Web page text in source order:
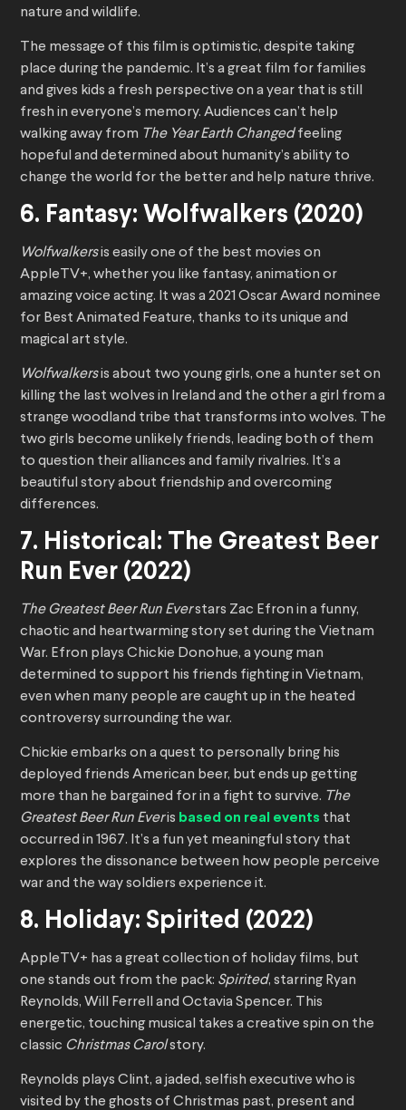
nature and wildlife.
The message of this film is optimistic, despite taking
place during the pandemic. It’s a great film for families
and gives kids a fresh perspective on a year that is still
fresh in everyone’s memory. Audiences can’t help
walking away from The Year Earth Changedfeeling
hopeful and determined about humanity’s ability to
change the world for the better and help nature thrive.
6. Fantasy: Wolfwalkers (2020)
Wolfwalkersis easily one of the best movies on
AppleTV+, whether you like fantasy, animation or
amazing voice acting. It was a 2021 Oscar Award nominee
for Best Animated Feature, thanks to its unique and
magical art style.
Wolfwalkersis about two young girls, one a hunter set on
killing the last wolves in Ireland and the other a girl from a
strange woodland tribe that transforms into wolves. The
two girls become unlikely friends, leading both of them
to question their alliances and family rivalries. It’s a
beautiful story about friendship and overcoming
differences.
7. Historical: The Greatest Beer
Run Ever (2022)
The Greatest Beer Run Everstars Zac Efron in a funny,
chaotic and heartwarming story set during the Vietnam
War. Efron plays Chickie Donohue, a young man
determined to support his friends fighting in Vietnam,
even when many people are caught up in the heated
controversy surrounding the war.
Chickie embarks on a quest to personally bring his
deployed friends American beer, but ends up getting
more than he bargained for in a fight to survive. The
Greatest Beer Run Everis based on real events that
occurred in 1967. It’s a fun yet meaningful story that
explores the dissonance between how people perceive
war and the way soldiers experience it.
8. Holiday: Spirited (2022)
AppleTV+ has a great collection of holiday films, but
one stands out from the pack: Spirited, starring Ryan
Reynolds, Will Ferrell and Octavia Spencer. This
energetic, touching musical takes a creative spin on the
classic Christmas Carolstory.
Reynolds plays Clint, a jaded, selfish executive who is
visited by the ghosts of Christmas past, present and